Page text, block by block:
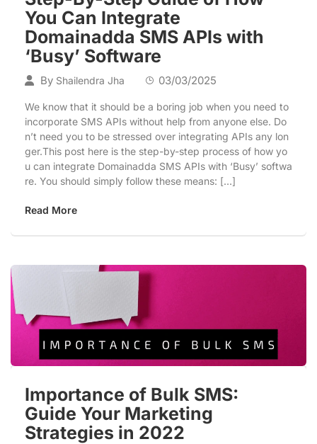
You Can Integrate
Domainadda SMS APIs with
‘Busy’ Software
By Shailendra Jha 03/03/2025
We know that it should be a boring job when you need to
incorporate SMS APIs without help from anyone else. Do
n’t need you to be stressed over integrating APIs any lon
ger.This post here is the step-by-step process of how yo
u can integrate Domainadda SMS APIs with ‘Busy’ softwa
re. You should simply follow these means: […]
Read More
Importance of Bulk SMS:
Guide Your Marketing
Strategies in 2022